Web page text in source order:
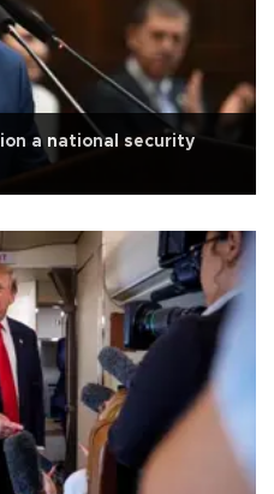
a national security